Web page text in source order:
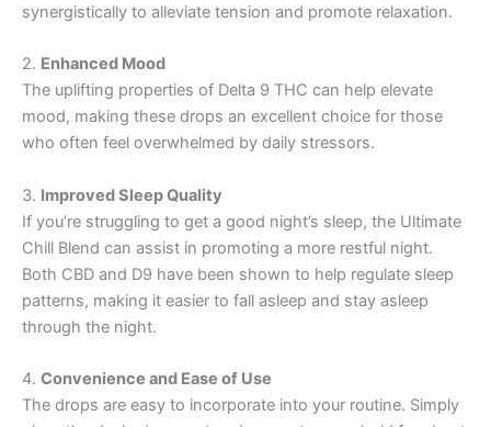
synergistically to alleviate tension and promote relaxation.
2. Enhanced Mood
The uplifting properties of Delta 9 THC can help elevate
mood, making these drops an excellent choice for those
who often feel overwhelmed by daily stressors.
3. Improved Sleep Quality
If you’re struggling to get a good night’s sleep, the Ultimate
Chill Blend can assist in promoting a more restful night.
Both CBD and D9 have been shown to help regulate sleep
patterns, making it easier to fall asleep and stay asleep
through the night.
4. Convenience and Ease of Use
The drops are easy to incorporate into your routine. Simply